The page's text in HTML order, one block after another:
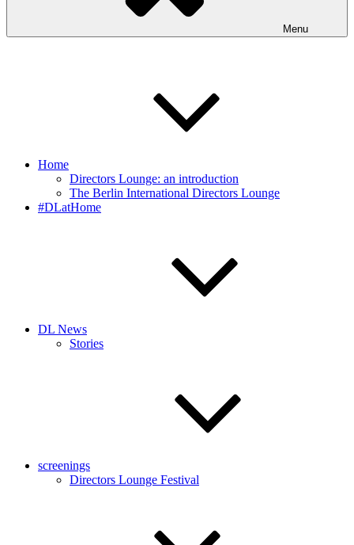
Menu
Home
Directors Lounge: an introduction
The Berlin International Directors Lounge
#DLatHome
DL News
Stories
screenings
Directors Lounge Festival